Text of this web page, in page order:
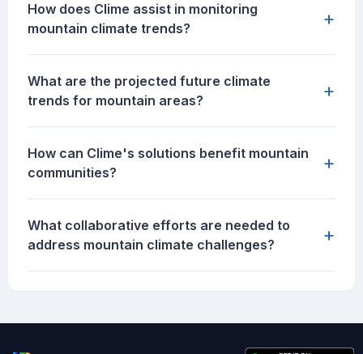
How does Clime assist in monitoring
mountain climate trends?
+
What are the projected future climate
trends for mountain areas?
+
How can Clime's solutions benefit mountain
communities?
+
What collaborative efforts are needed to
address mountain climate challenges?
+